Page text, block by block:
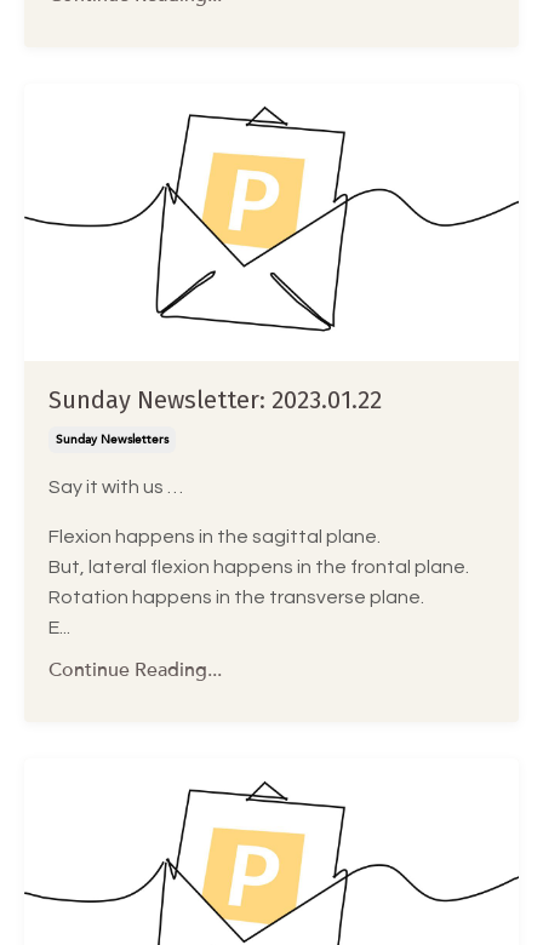
Sunday Newsletter: 2023.01.22
Sunday Newsletters
Say it with us …
Flexion happens in the sagittal plane.
But, lateral flexion happens in the frontal plane.
Rotation happens in the transverse plane.
E...
Continue Reading...